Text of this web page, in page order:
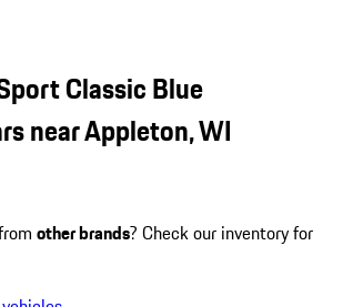
Classic Blue
near Appleton, WI
other brands? Check our inventory for